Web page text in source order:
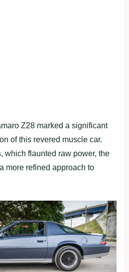
Z28 marked a significant
of this revered muscle car.
which flaunted raw power, the
more refined approach to